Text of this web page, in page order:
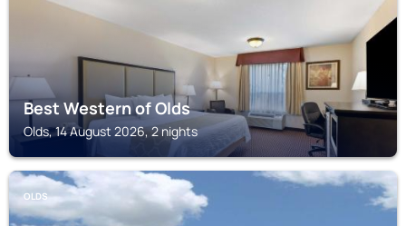
Best Western of Olds
Olds, 14 August 2026, 2 nights
OLDS